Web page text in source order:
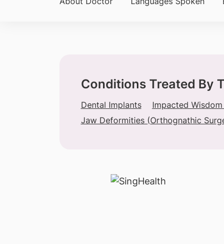
Conditions Treated By
Dental Implants Impacted
Jaw Deformities (Orthognathic